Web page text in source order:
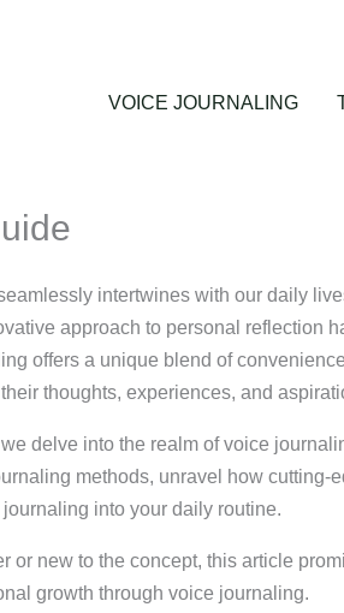
VOICE JOURNALING
intertwines with our daily
approach to personal reflection
offers a unique blend of
thoughts, experiences, and
delve into the realm of voice
methods, unravel how
into your daily routine.
or new to the concept, this article
growth through voice journaling.